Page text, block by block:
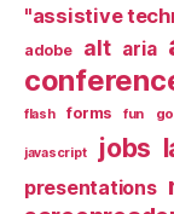
"assistive
adobe alt aria
flash forms fun
javascript jobs
presentations